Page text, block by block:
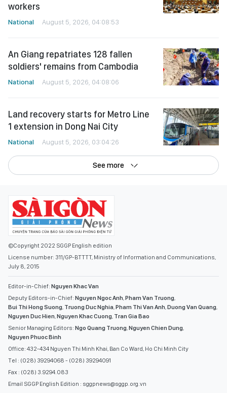
workers
National August 5, 2026, 04:08:53
An Giang repatriates 128 fallen
soldiers' remains from Cambodia
National August 5, 2026, 04:08:06
Land recovery starts for Metro Line
1 extension in Dong Nai City
National August 5, 2026, 03:04:26
See more
©Copyright 2022 SGGP English edition
License number: 311/GP-BTTTT, Ministry of Information and Communications,
July 8, 2015
Editor-in-Chief: Nguyen Khac Van
Deputy Editors-in-Chief: Nguyen Ngoc Anh Pham Van Truong
Bui Thi Hong Suong Truong Duc Nghia Pham Thi Van Anh Duong Van Quang
Nguyen Duc Hien Nguyen Khac Cuong Tran Gia Bao
Senior Managing Editors: Ngo Quang Truong Nguyen Chien Dung
Nguyen Phuoc Binh
Office: 432-434 Nguyen Thi Minh Khai, Ban Co Ward, Ho Chi Minh City
Tel : (028) 39294068 - (028) 39294091
Fax : (028) 3.9294.083
Email SGGP English Edition : sggpnews@sggp.org.vn